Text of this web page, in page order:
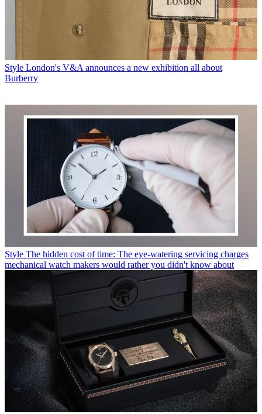
Style London's V&A announces a new exhibition all about
Burberry
Style The hidden cost of time: The eye-watering servicing charges
mechanical watch makers would rather you didn't know about